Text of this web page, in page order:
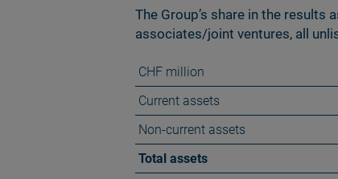
The Groupʼs share in the
associates/joint ventures, all
CHF million
Current assets
Non-current assets
Total assets